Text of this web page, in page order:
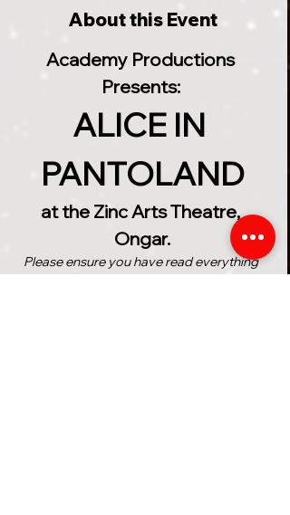
About this Event
Academy Productions
Presents:
ALICE IN
PANTOLAND
at the Zinc Arts Theatre,
Ongar.
Please ensure you have read everything